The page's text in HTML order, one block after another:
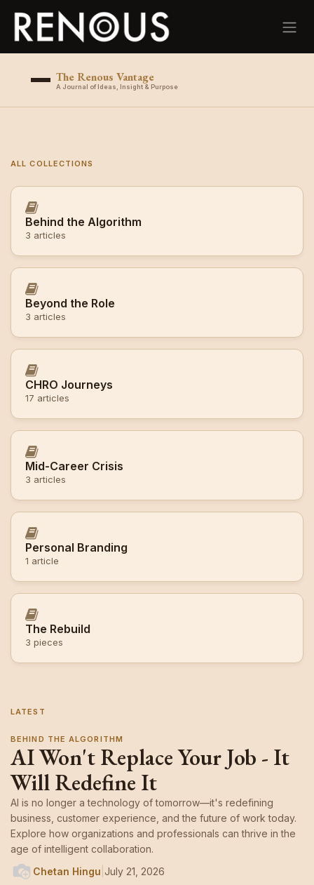
Skip to Content
The Renous Vantage
A Journal of Ideas, Insight & Purpose
ALL COLLECTIONS
Behind the Algorithm
3 articles
Beyond the Role
3 articles
CHRO Journeys
17 articles
Mid-Career Crisis
3 articles
Personal Branding
1 article
The Rebuild
3 pieces
LATEST
BEHIND THE ALGORITHM
AI Won't Replace Your Job - It
Will Redefine It
AI is no longer a technology of tomorrow—it's redefining
business, customer experience, and the future of work today.
Explore how organizations and professionals can thrive in the
age of intelligent collaboration.
Chetan Hingu July 21, 2026